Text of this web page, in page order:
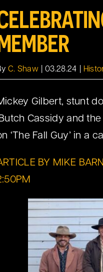
C. Shaw 03.28.24
Gilbert, stunt
Cassidy and
‘The Fall Guy’ in a
BY MIKE